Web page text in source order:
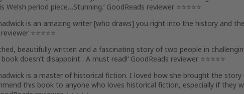
Welsh period piece…Stunning.’ GoodReads reviewer ⭐⭐⭐⭐⭐
is an amazing writer [who draws] you right into the history and
⭐⭐⭐⭐⭐
beautifully written and a fascinating story of two people in
doesn’t disappoint…A must read!‘ GoodReads reviewer ⭐⭐⭐⭐⭐
is a master of historical fiction. I loved how she brought the
this book to anyone who loves historical fiction, especially if they